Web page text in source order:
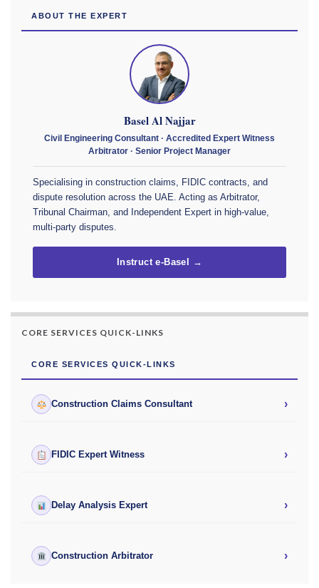
ABOUT THE EXPERT
Basel Al Najjar
Civil Engineering Consultant · Accredited Expert Witness
Arbitrator · Senior Project Manager
Specialising in construction claims, FIDIC contracts, and
dispute resolution across the UAE. Acting as Arbitrator,
Tribunal Chairman, and Independent Expert in high-value,
multi-party disputes.
Instruct e-Basel →
CORE SERVICES QUICK-LINKS
CORE SERVICES QUICK-LINKS
Construction Claims Consultant ›
FIDIC Expert Witness ›
Delay Analysis Expert ›
Construction Arbitrator ›